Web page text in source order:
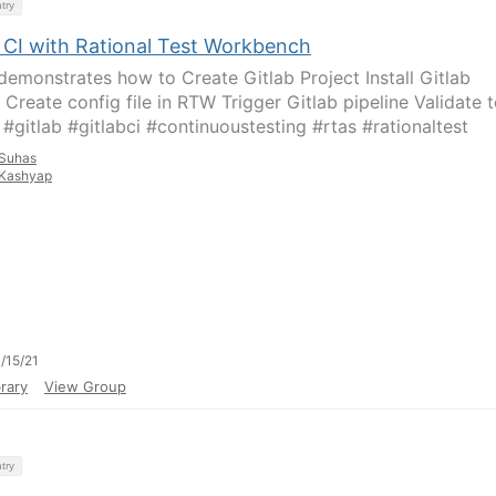
with Rational Test Workbench
how to Create Gitlab Project Install Gitlab
Create config file in RTW Trigger Gitlab pipeline Validate
#gitlab #gitlabci #continuoustesting #rtas #rationaltest
15/21
View Group